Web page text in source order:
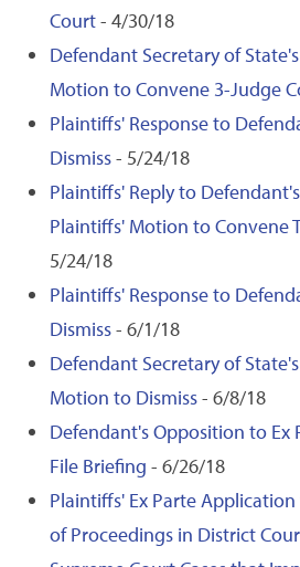
Court- 4/30/18
Defendant Secretary of
Motion to Convene 3-Judge
Plaintiffs' Response to
Dismiss- 5/24/18
Plaintiffs' Reply to
Plaintiffs' Motion to Convene
5/24/18
Plaintiffs' Response to
Dismiss- 6/1/18
Defendant Secretary of
Motion to Dismiss- 6/8/18
Defendant's Opposition to
File Briefing - 6/26/18
Plaintiffs' Ex Parte
of Proceedings in District